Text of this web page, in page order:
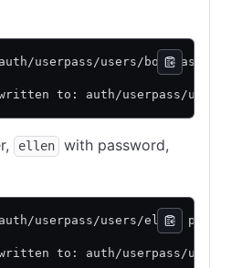
userpass/users/bob
written to: auth/userpass/users/
ellen
with password,
userpass/users/ellen
written to: auth/userpass/